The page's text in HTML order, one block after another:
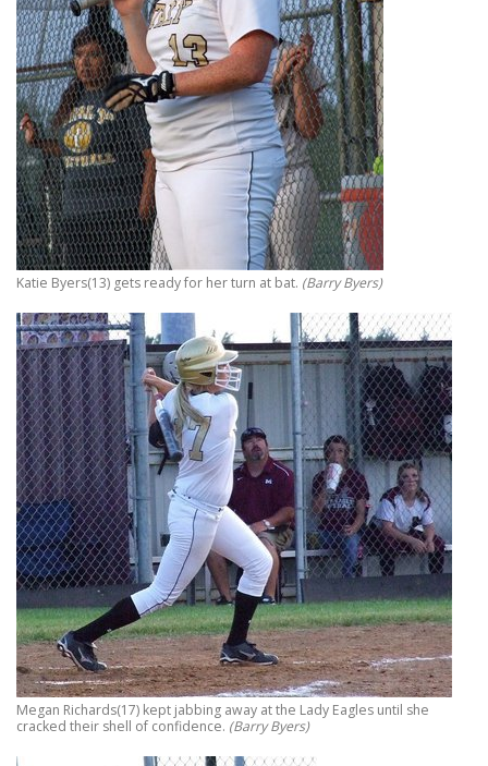
Katie Byers(13) gets ready for her turn at bat. (Barry Byers)
Megan Richards(17) kept jabbing away at the Lady Eagles until she
cracked their shell of confidence. (Barry Byers)